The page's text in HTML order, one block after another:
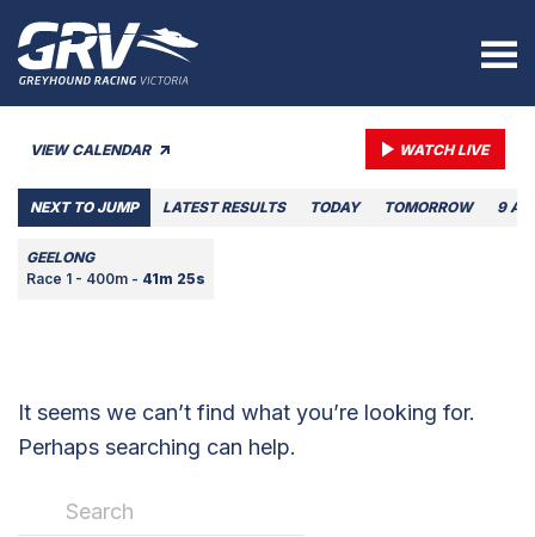
VIEW CALENDAR WATCH LIVE
NEXT TO JUMP LATEST RESULTS TODAY TOMORROW 9
GEELONG
Race 1 - 400m - 41m 25s
It seems we can’t find what you’re looking for.
Perhaps searching can help.